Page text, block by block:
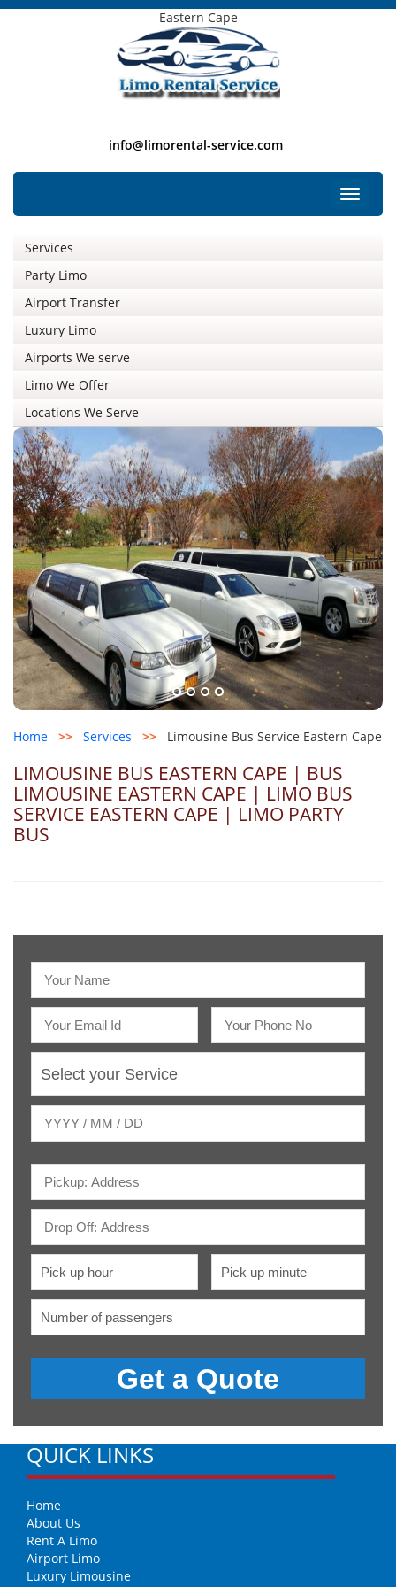
Eastern Cape
info@limorental-service.com
Toggle
Services
Party Limo
Airport Transfer
Luxury Limo
Airports We serve
Limo We Offer
Locations We Serve
Home >> Services >> Limousine Bus Service Eastern Cape
LIMOUSINE BUS EASTERN CAPE | BUS
LIMOUSINE EASTERN CAPE | LIMO BUS
SERVICE EASTERN CAPE | LIMO PARTY
BUS
QUICK LINKS
Home
About Us
Rent A Limo
Airport Limo
Luxury Limousine